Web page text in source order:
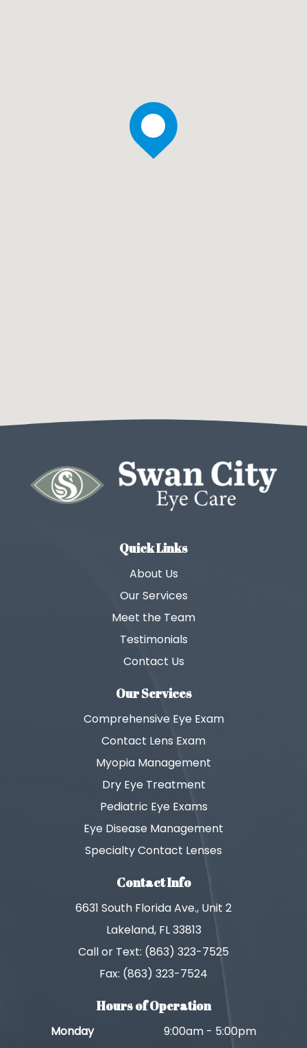
Quick Links
About Us
Our Services
Meet the Team
Testimonials
Contact Us
Our Services
Comprehensive Eye Exam
Contact Lens Exam
Myopia Management
Dry Eye Treatment
Pediatric Eye Exams
Eye Disease Management
Specialty Contact Lenses
Contact Info
6631 South Florida Ave., Unit 2
Lakeland, FL 33813
Call or Text: (863) 323-7525
Fax: (863) 323-7524
Hours of Operation
Monday 9:00am - 5:00pm